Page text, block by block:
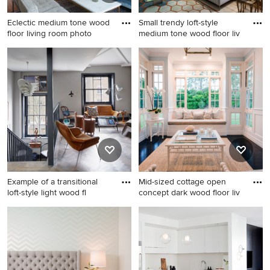
Eclectic medium tone wood
floor living room photo
Eclectic medium tone wood
floor living room photo in
New York with a bar and
white walls
Small trendy loft-style
medium tone wood floor liv
Small trendy loft-style
medium tone wood floor
living room photo in Toronto
with white walls
Example of a transitional
loft-style light wood fl
Example of a transitional loft-
a media wall
Mid-sized cottage open
concept dark wood floor liv
Mid-sized cottage open
concept dark wood floor
living room photo in Brisbane
with blue walls